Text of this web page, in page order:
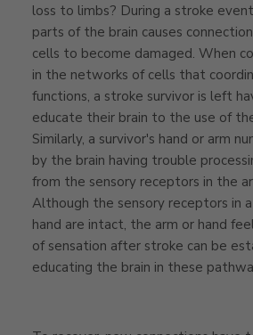
loss to limbs? During a stroke
parts of the brain causes
cells to become damaged. When
in the networks of cells that
functions, a stroke survivor is left
educate their brain to the use of
Similarly, a survivor's hand or arm
by the brain having trouble
from the sensory receptors in the
Although the sensory receptors in a
hand are intact, the arm or hand
of sensation after stroke can be
educating the brain in these